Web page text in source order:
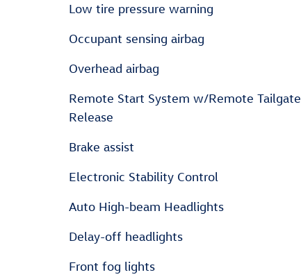
Low tire pressure warning
Occupant sensing airbag
Overhead airbag
Remote Start System w/Remote Tailgate
Release
Brake assist
Electronic Stability Control
Auto High-beam Headlights
Delay-off headlights
Front fog lights